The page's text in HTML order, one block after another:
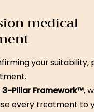
medical
your suitability,
3-Pillar Framework™,
every treatment to